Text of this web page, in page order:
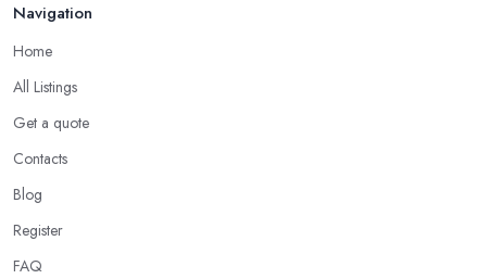
Navigation
Home
All Listings
Get a quote
Contacts
Blog
Register
FAQ